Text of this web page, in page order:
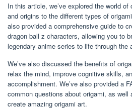
In this article, we’ve explored the world
and origins to the different types of
also provided a comprehensive guide to
dragon ball z characters, allowing you to
legendary anime series to life through the
We’ve also discussed the benefits of
relax the mind, improve cognitive skills,
accomplishment. We’ve also provided a
common questions about origami, as
create amazing origami art.